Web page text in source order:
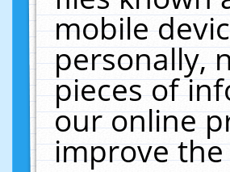
mobile
personally,
pieces of
our online
improve